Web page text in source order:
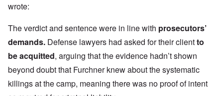
wrote:
The verdict and sentence were in line with prosecutors’
demands. Defense lawyers had asked for their clientto
be acquitted, arguing that the evidence hadn’t shown
beyond doubt that Furchner knew about the systematic
killings at the camp, meaning there was no proof of intent